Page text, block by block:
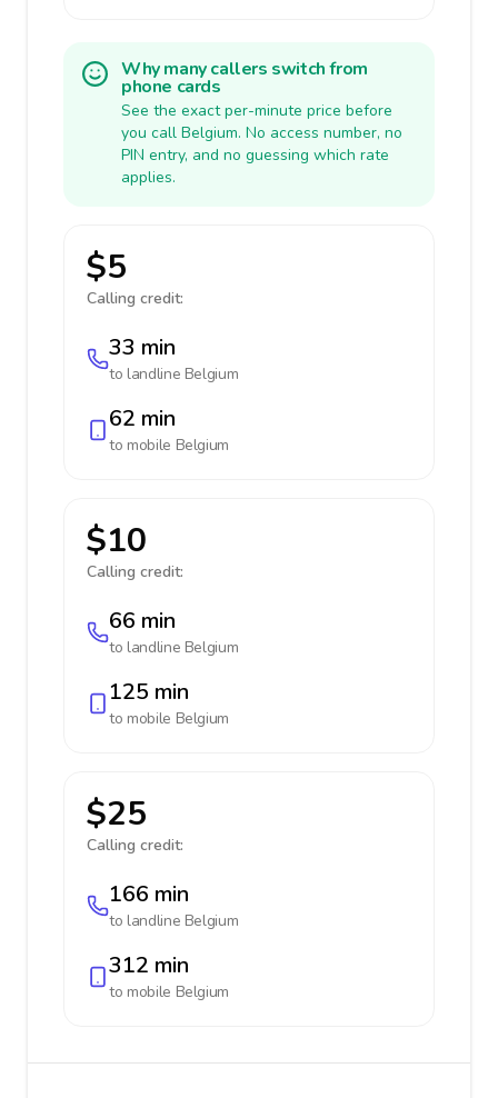
Why many callers switch from
phone cards
See the exact per-minute price before
you call Belgium. No access number, no
PIN entry, and no guessing which rate
applies.
$5
Calling credit:
33 min
to landline Belgium
62 min
to mobile Belgium
$10
Calling credit:
66 min
to landline Belgium
125 min
to mobile Belgium
$25
Calling credit:
166 min
to landline Belgium
312 min
to mobile Belgium